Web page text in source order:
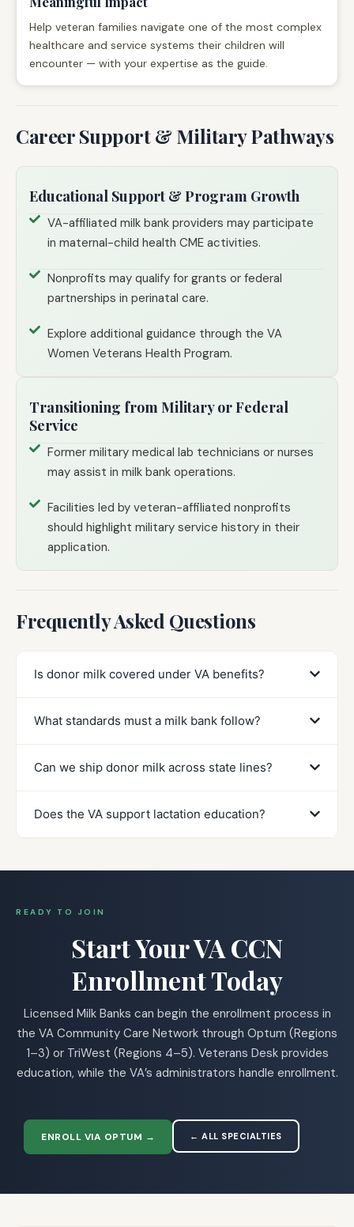
Help veteran families navigate one of the most complex
healthcare and service systems their children will
encounter — with your expertise as the guide.
Career Support & Military Pathways
Educational Support & Program Growth
VA-affiliated milk bank providers may participate
in maternal-child health CME activities.
Nonprofits may qualify for grants or federal
partnerships in perinatal care.
Explore additional guidance through the VA
Women Veterans Health Program.
Transitioning from Military or Federal
Service
Former military medical lab technicians or nurses
may assist in milk bank operations.
Facilities led by veteran-affiliated nonprofits
should highlight military service history in their
application.
Frequently Asked Questions
Is donor milk covered under VA benefits?
What standards must a milk bank follow?
Can we ship donor milk across state lines?
Does the VA support lactation education?
READY TO JOIN
Start Your VA CCN
Enrollment Today
Licensed Milk Banks can begin the enrollment process in
the VA Community Care Network through Optum (Regions
1–3) or TriWest (Regions 4–5). Veterans Desk provides
education, while the VA’s administrators handle enrollment.
ENROLL VIA OPTUM → ← ALL SPECIALTIES